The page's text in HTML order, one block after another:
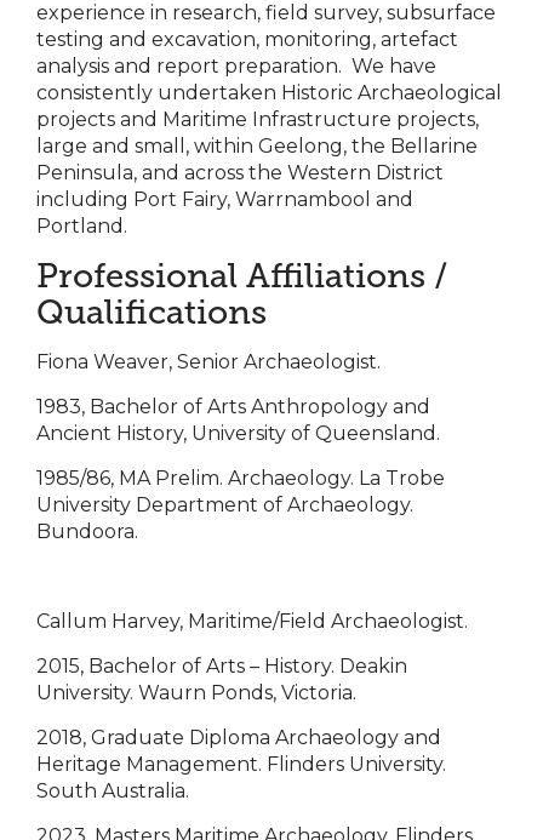
experience in research, field survey, subsurface
testing and excavation, monitoring, artefact
analysis and report preparation. We have
consistently undertaken Historic Archaeological
projects and Maritime Infrastructure projects,
large and small, within Geelong, the Bellarine
Peninsula, and across the Western District
including Port Fairy, Warrnambool and
Portland.
Professional Affiliations /
Qualifications
Fiona Weaver, Senior Archaeologist.
1983, Bachelor of Arts Anthropology and
Ancient History, University of Queensland.
1985/86, MA Prelim. Archaeology. La Trobe
University Department of Archaeology.
Bundoora.
Callum Harvey, Maritime/Field Archaeologist.
2015, Bachelor of Arts – History. Deakin
University. Waurn Ponds, Victoria.
2018, Graduate Diploma Archaeology and
Heritage Management. Flinders University.
South Australia.